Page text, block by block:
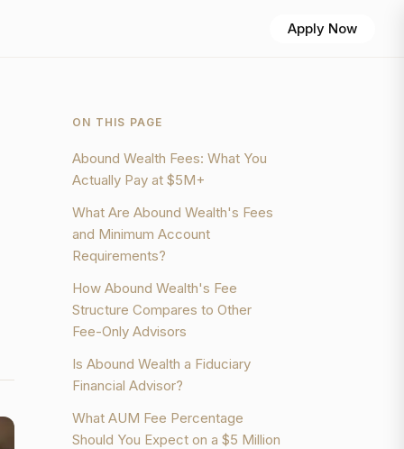
Apply Now
ON THIS PAGE
Abound Wealth Fees: What You
Actually Pay at $5M+
What Are Abound Wealth's Fees
and Minimum Account
Requirements?
How Abound Wealth's Fee
Structure Compares to Other
Fee-Only Advisors
Is Abound Wealth a Fiduciary
Financial Advisor?
What AUM Fee Percentage
Should You Expect on a $5 Million